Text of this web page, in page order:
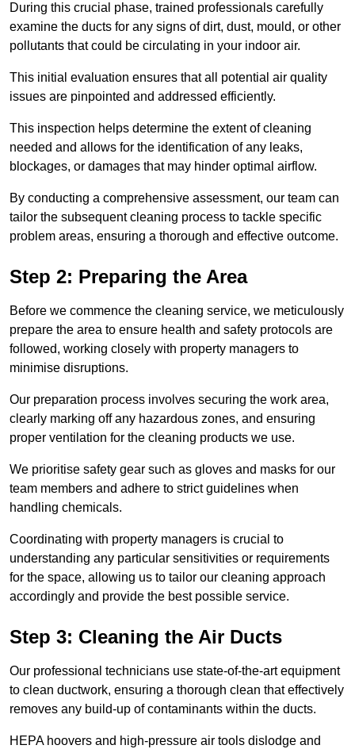
During this crucial phase, trained professionals carefully
examine the ducts for any signs of dirt, dust, mould, or other
pollutants that could be circulating in your indoor air.
This initial evaluation ensures that all potential air quality
issues are pinpointed and addressed efficiently.
This inspection helps determine the extent of cleaning
needed and allows for the identification of any leaks,
blockages, or damages that may hinder optimal airflow.
By conducting a comprehensive assessment, our team can
tailor the subsequent cleaning process to tackle specific
problem areas, ensuring a thorough and effective outcome.
Step 2: Preparing the Area
Before we commence the cleaning service, we meticulously
prepare the area to ensure health and safety protocols are
followed, working closely with property managers to
minimise disruptions.
Our preparation process involves securing the work area,
clearly marking off any hazardous zones, and ensuring
proper ventilation for the cleaning products we use.
We prioritise safety gear such as gloves and masks for our
team members and adhere to strict guidelines when
handling chemicals.
Coordinating with property managers is crucial to
understanding any particular sensitivities or requirements
for the space, allowing us to tailor our cleaning approach
accordingly and provide the best possible service.
Step 3: Cleaning the Air Ducts
Our professional technicians use state-of-the-art equipment
to clean ductwork, ensuring a thorough clean that effectively
removes any build-up of contaminants within the ducts.
HEPA hoovers and high-pressure air tools dislodge and